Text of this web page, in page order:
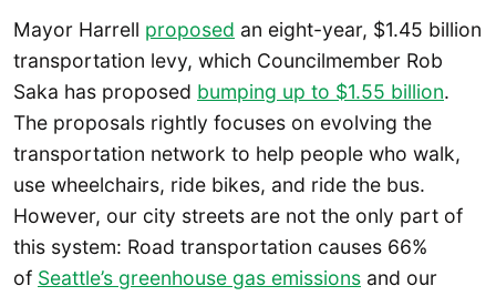
Mayor Harrell proposed an eight-year, $1.45 billion
transportation levy, which Councilmember Rob
Saka has proposed bumping up to $1.55 billion.
The proposals rightly focuses on evolving the
transportation network to help people who walk,
use wheelchairs, ride bikes, and ride the bus.
However, our city streets are not the only part of
this system: Road transportation causes 66%
of Seattle’s greenhouse gas emissions and our